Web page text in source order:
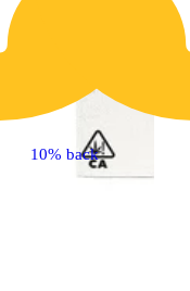
10% back